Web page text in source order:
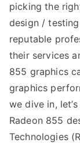
picking the
design /
reputable
their services
855 graphics
graphics
we dive in,
Radeon 855
Technologies